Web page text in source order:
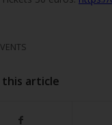
this article